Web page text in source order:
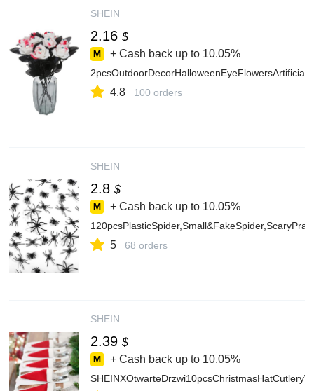
SHEIN
2.16 $
+ Cash back up to 10.05%
4.8 100 orders
SHEIN
2.8 $
+ Cash back up to 10.05%
5 68 orders
SHEIN
2.39 $
+ Cash back up to 10.05%